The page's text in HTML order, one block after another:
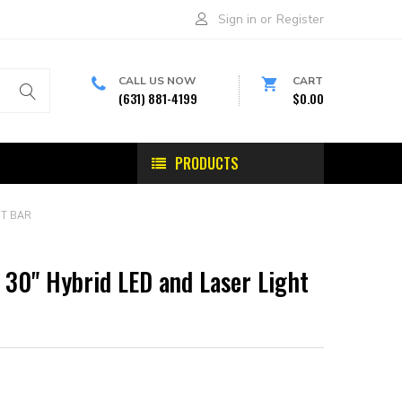
Sign in or Register
CALL US NOW
(631) 881-4199
CART
$0.00
PRODUCTS
BAR
Hybrid LED and Laser Light